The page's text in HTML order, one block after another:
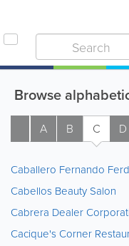
Browse
A B C D
Caballero Fernando
Cabellos Beauty Salon
Cabrera Dealer
Cacique's Corner